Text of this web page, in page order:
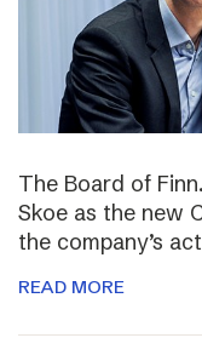
The Board of
Skoe as the new
the company’s
READ MORE